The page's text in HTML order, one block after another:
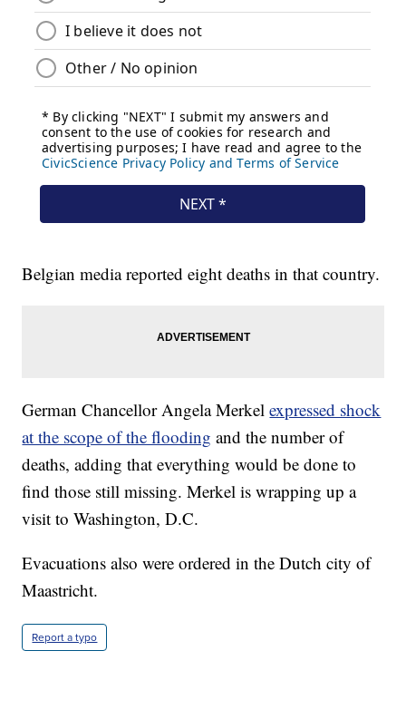
Belgian media reported eight deaths in that country.
German Chancellor Angela Merkelexpressed shock
at the scope of the flooding and the number of
deaths, adding that everything would be done to
find those still missing. Merkel is wrapping up a
visit to Washington, D.C.
Evacuations also were ordered in the Dutch city of
Maastricht.
Report a typo